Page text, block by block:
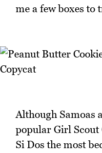
me a few boxes to
Although Samoas
popular Girl Scout
Si Dos the most